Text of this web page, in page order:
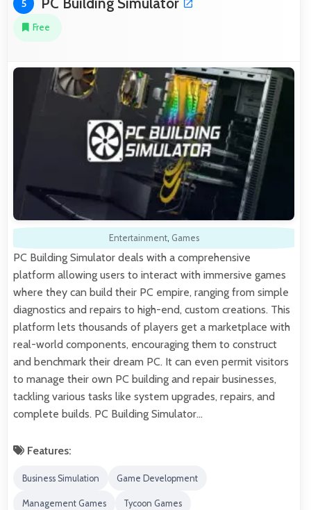
5
Free
Entertainment, Games
PC Building Simulator deals with a comprehensive
platform allowing users to interact with immersive games
where they can build their PC empire, ranging from simple
diagnostics and repairs to high-end, custom creations. This
platform lets thousands of players get a marketplace with
real-world components, encouraging them to construct
and benchmark their dream PC. It can even permit visitors
to manage their own PC building and repair businesses,
tackling various tasks like system upgrades, repairs, and
complete builds. PC Building Simulator…
Features:
Business Simulation Game Development
Management Games Tycoon Games